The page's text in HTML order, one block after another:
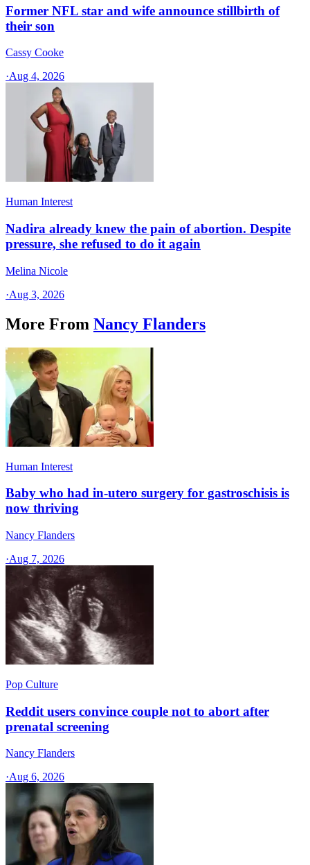
Former NFL star and wife announce stillbirth of
their son
Cassy Cooke
·Aug 4, 2026
Human Interest
Nadira already knew the pain of abortion. Despite
pressure, she refused to do it again
Melina Nicole
·Aug 3, 2026
More From Nancy Flanders
Human Interest
Baby who had in-utero surgery for gastroschisis is
now thriving
Nancy Flanders
·Aug 7, 2026
Pop Culture
Reddit users convince couple not to abort after
prenatal screening
Nancy Flanders
·Aug 6, 2026